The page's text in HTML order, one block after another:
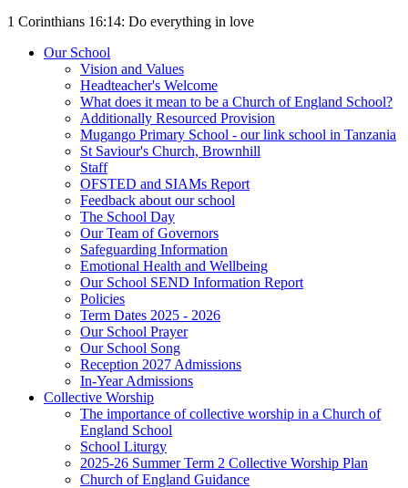
1 Corinthians 16:14: Do everything in love
Our School
Vision and Values
Headteacher's Welcome
What does it mean to be a Church of England School?
Additionally Resourced Provision
Mugango Primary School - our link school in Tanzania
St Saviour's Church, Brownhill
Staff
OFSTED and SIAMs Report
Feedback about our school
The School Day
Our Team of Governors
Safeguarding Information
Emotional Health and Wellbeing
Our School SEND Information Report
Policies
Term Dates 2025 - 2026
Our School Prayer
Our School Song
Reception 2027 Admissions
In-Year Admissions
Collective Worship
The importance of collective worship in a Church of
England School
School Liturgy
2025-26 Summer Term 2 Collective Worship Plan
Church of England Guidance